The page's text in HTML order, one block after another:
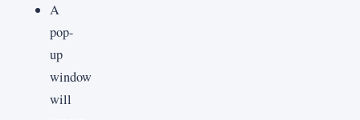
A
pop-
up
window
will